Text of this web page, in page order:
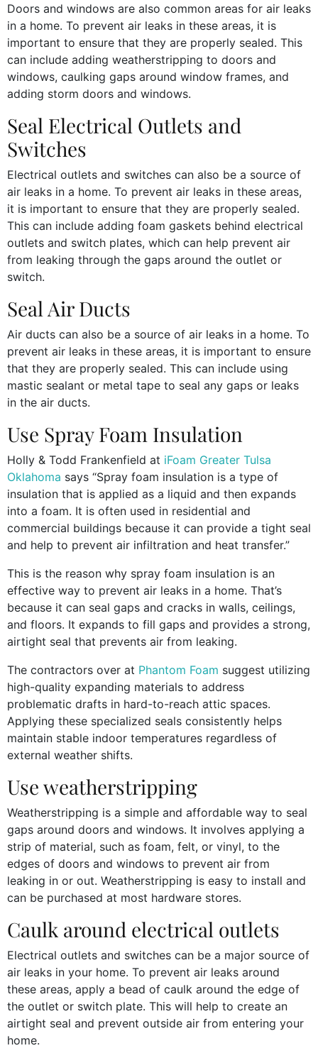
Doors and windows are also common areas for air leaks
in a home. To prevent air leaks in these areas, it is
important to ensure that they are properly sealed. This
can include adding weatherstripping to doors and
windows, caulking gaps around window frames, and
adding storm doors and windows.
Seal Electrical Outlets and
Switches
Electrical outlets and switches can also be a source of
air leaks in a home. To prevent air leaks in these areas,
it is important to ensure that they are properly sealed.
This can include adding foam gaskets behind electrical
outlets and switch plates, which can help prevent air
from leaking through the gaps around the outlet or
switch.
Seal Air Ducts
Air ducts can also be a source of air leaks in a home. To
prevent air leaks in these areas, it is important to ensure
that they are properly sealed. This can include using
mastic sealant or metal tape to seal any gaps or leaks
in the air ducts.
Use Spray Foam Insulation
Holly & Todd Frankenfield at iFoam Greater Tulsa
Oklahoma says “Spray foam insulation is a type of
insulation that is applied as a liquid and then expands
into a foam. It is often used in residential and
commercial buildings because it can provide a tight seal
and help to prevent air infiltration and heat transfer.”
This is the reason why spray foam insulation is an
effective way to prevent air leaks in a home. That’s
because it can seal gaps and cracks in walls, ceilings,
and floors. It expands to fill gaps and provides a strong,
airtight seal that prevents air from leaking.
The contractors over at Phantom Foam suggest utilizing
high-quality expanding materials to address
problematic drafts in hard-to-reach attic spaces.
Applying these specialized seals consistently helps
maintain stable indoor temperatures regardless of
external weather shifts.
Use weatherstripping
Weatherstripping is a simple and affordable way to seal
gaps around doors and windows. It involves applying a
strip of material, such as foam, felt, or vinyl, to the
edges of doors and windows to prevent air from
leaking in or out. Weatherstripping is easy to install and
can be purchased at most hardware stores.
Caulk around electrical outlets
Electrical outlets and switches can be a major source of
air leaks in your home. To prevent air leaks around
these areas, apply a bead of caulk around the edge of
the outlet or switch plate. This will help to create an
airtight seal and prevent outside air from entering your
home.